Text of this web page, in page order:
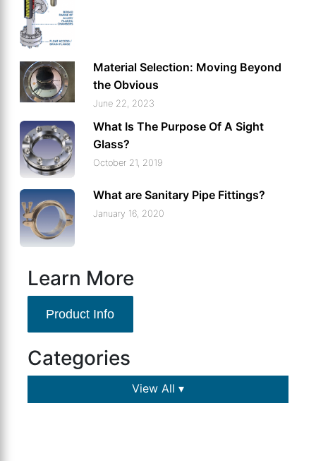
Material Selection: Moving Beyond
the Obvious
June 22, 2023
What Is The Purpose Of A Sight
Glass?
October 21, 2019
What are Sanitary Pipe Fittings?
January 16, 2020
Learn More
Product Info
Categories
View All ▾